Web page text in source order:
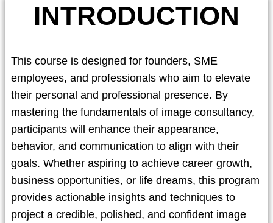
INTRODUCTION
This course is designed for founders, SME
employees, and professionals who aim to elevate
their personal and professional presence. By
mastering the fundamentals of image consultancy,
participants will enhance their appearance,
behavior, and communication to align with their
goals. Whether aspiring to achieve career growth,
business opportunities, or life dreams, this program
provides actionable insights and techniques to
project a credible, polished, and confident image